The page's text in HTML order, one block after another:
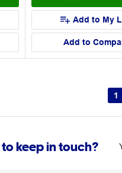
Add to My
Add to
1
keep in touch?